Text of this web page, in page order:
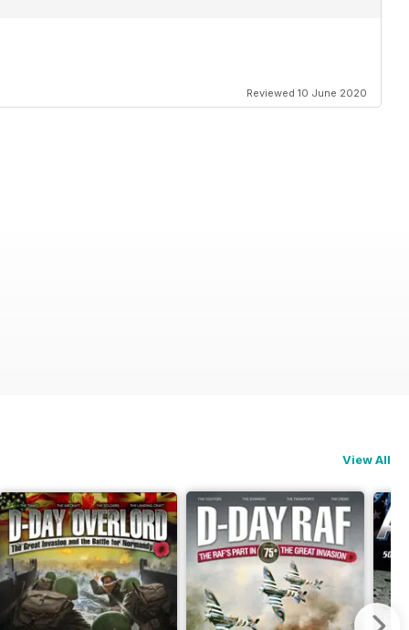
Reviewed 10 June 2020
View All